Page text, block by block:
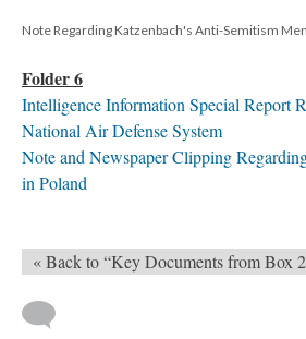
Note Regarding Katzenbach's Anti-Semitism
Folder 6
Intelligence Information Special Report
National Air Defense System
Note and Newspaper Clipping
in Poland
« Back to “Key Documents from Box